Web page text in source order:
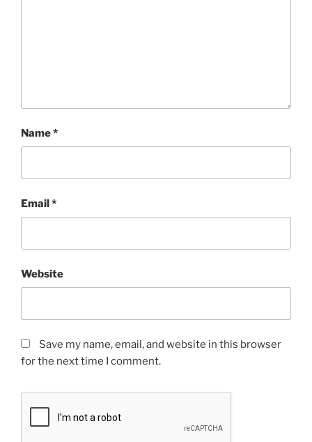
Name*
Email*
Website
Save my name, email, and website in this browser
for the next time I comment.